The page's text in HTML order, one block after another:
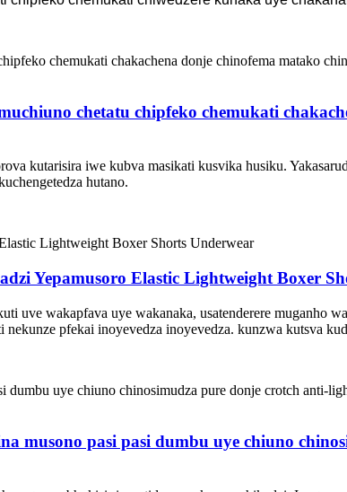
chetatu chipfeko chemukati
kutarisira iwe kubva masikati kusvika husiku.
hutano.
Yepamusoro Elastic Lightweight Boxer
wakapfava uye wakanaka, usatenderere muganho
pfekai inoyevedza inoyevedza. kunzwa kutsva
musono pasi pasi dumbu uye chiuno